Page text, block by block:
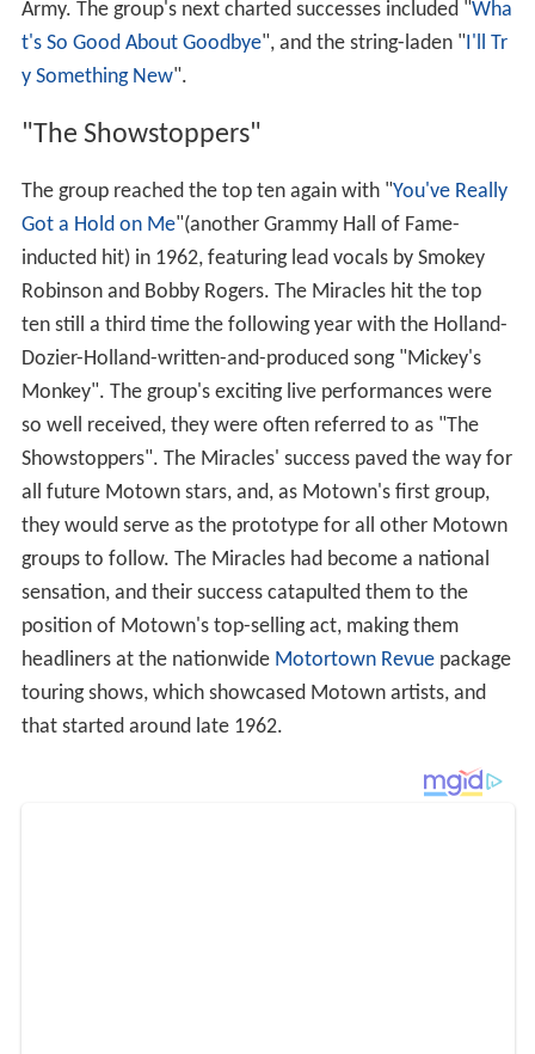
Army. The group's next charted successes included "
Wha
t's So Good About Goodbye", and the string-laden " I'll Tr
y Something New ".
"The Showstoppers"
The group reached the top ten again with "
You've Really
Got a Hold on Me "(another Grammy Hall of Fame-
inducted hit) in 1962, featuring lead vocals by Smokey
Robinson and Bobby Rogers. The Miracles hit the top
ten still a third time the following year with the Holland-
Dozier-Holland-written-and-produced song "Mickey's
Monkey". The group's exciting live performances were
so well received, they were often referred to as "The
Showstoppers". The Miracles' success paved the way for
all future Motown stars, and, as Motown's first group,
they would serve as the prototype for all other Motown
groups to follow. The Miracles had become a national
sensation, and their success catapulted them to the
position of Motown's top-selling act, making them
headliners at the nationwide Motortown Revue package
touring shows, which showcased Motown artists, and
that started around late 1962.